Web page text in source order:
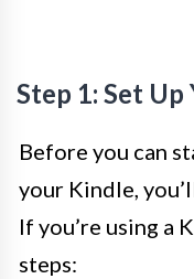
Step 1: Set
Before you can
your Kindle,
If you’re using a
steps: